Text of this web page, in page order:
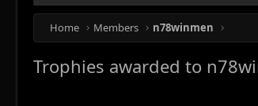
Home Members n78winmen
Trophies awarded to